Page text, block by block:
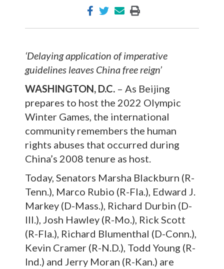
‘Delaying application of imperative
guidelines leaves China free reign’
WASHINGTON, D.C. – As Beijing
prepares to host the 2022 Olympic
Winter Games, the international
community remembers the human
rights abuses that occurred during
China’s 2008 tenure as host.
Today, Senators Marsha Blackburn (R-
Tenn.), Marco Rubio (R-Fla.), Edward J.
Markey (D-Mass.), Richard Durbin (D-
Ill.), Josh Hawley (R-Mo.), Rick Scott
(R-Fla.), Richard Blumenthal (D-Conn.),
Kevin Cramer (R-N.D.), Todd Young (R-
Ind.) and Jerry Moran (R-Kan.) are